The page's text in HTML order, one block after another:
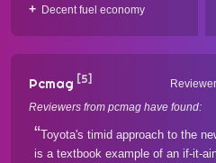
Decent fuel economy
Pcmag [5]
Reviewers from pcmag have found:
Toyota's timid approach to the
is a textbook example of an if-it-